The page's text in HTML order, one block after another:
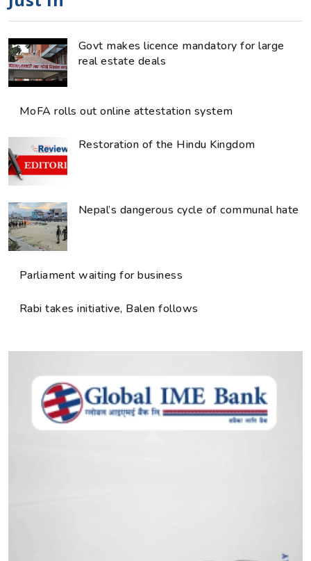
Govt makes licence mandatory for large
real estate deals
MoFA rolls out online attestation system
Restoration of the Hindu Kingdom
Nepal’s dangerous cycle of communal hate
Parliament waiting for business
Rabi takes initiative, Balen follows